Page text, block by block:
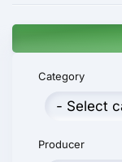
Category
Producer